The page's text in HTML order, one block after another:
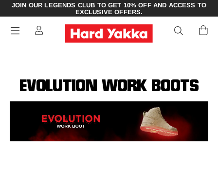
JOIN OUR LEGENDS CLUB TO GET 10% OFF AND ACCESS TO
EXCLUSIVE OFFERS.
EVOLUTION WORK BOOTS